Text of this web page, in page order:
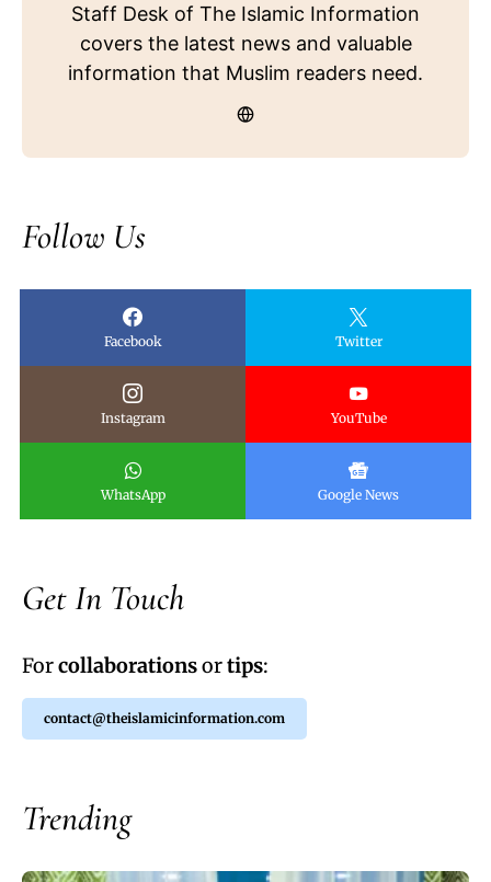
Staff Desk of The Islamic Information
covers the latest news and valuable
information that Muslim readers need.
Follow Us
Facebook Twitter
Instagram YouTube
WhatsApp Google News
Get In Touch
Forcollaborationsortips:
contact@theislamicinformation.com
Trending